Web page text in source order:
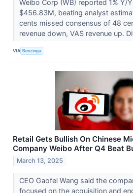
Weibo Corp (WB) reported 1% Y/
$456.83M, beating analyst
cents missed consensus of 48
revenue down, VAS revenue up.
VIA Benzinga
Retail Gets Bullish On Chinese
Company Weibo After Q4 Beat
March 13, 2025
CEO Gaofei Wang said the
focused on the acquisition and